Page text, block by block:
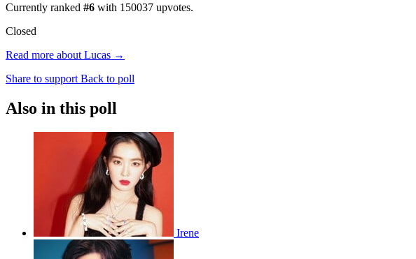
Currently ranked #6 with 150037 upvotes.
Closed
Read more about Lucas →
Share to support Back to poll
Also in this poll
Irene